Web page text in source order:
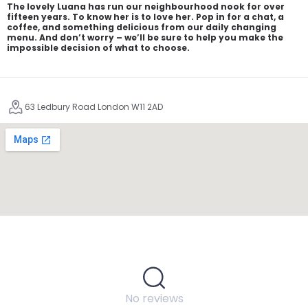
The lovely Luana has run our neighbourhood nook for over
fifteen years. To know her is to love her. Pop in for a chat, a
coffee, and something delicious from our daily changing
menu. And don’t worry – we’ll be sure to help you make the
impossible decision of what to choose.
63 Ledbury Road London W11 2AD
No reviews